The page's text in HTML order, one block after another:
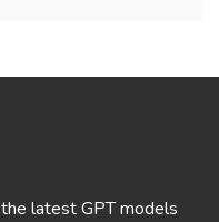
latest GPT models